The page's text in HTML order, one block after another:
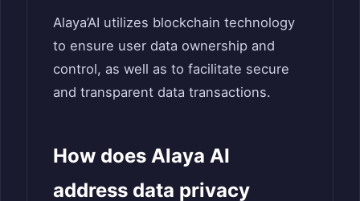
Alaya’AI utilizes blockchain technology
to ensure user data ownership and
control, as well as to facilitate secure
and transparent data transactions.
How does Alaya AI
address data privacy